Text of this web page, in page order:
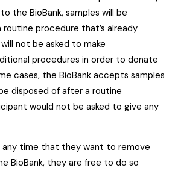
the BioBank, samples will be
procedure that’s already
not be asked to make
procedures in order to donate
cases, the BioBank accepts samples
disposed of after a routine
would not be asked to give any
any time that they want to remove
BioBank, they are free to do so